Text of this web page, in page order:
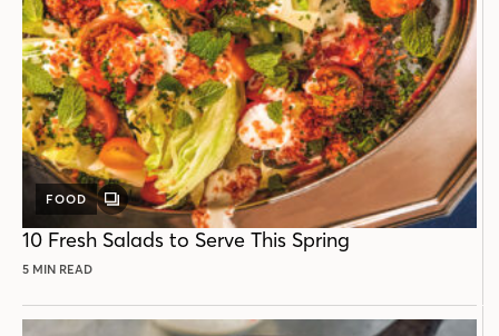
FOOD
GALLERY
POST
10 Fresh Salads to Serve This Spring
5 MIN READ